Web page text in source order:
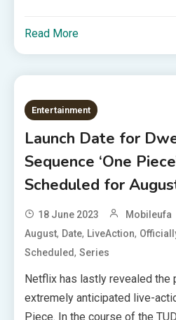
Read More
Entertainment
Launch Date for
Sequence ‘One
Scheduled for
18 June 2023 Mobileufa
August, Date, LiveAction,
Scheduled,Series
Netflix has lastly revealed the
extremely anticipated live-
Piece. In the course of the